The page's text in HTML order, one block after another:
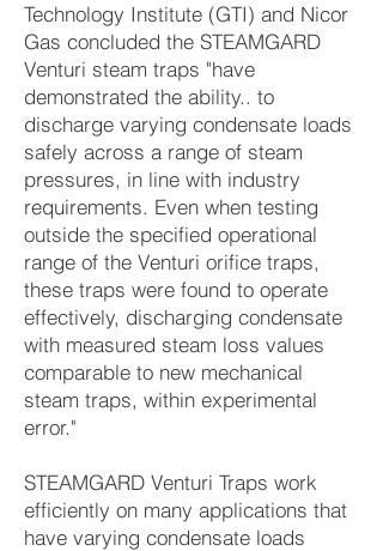
Technology Institute (GTI) and Nicor
Gas concluded the STEAMGARD
Venturi steam traps "have
demonstrated the ability.. to
discharge varying condensate loads
safely across a range of steam
pressures, in line with industry
requirements. Even when testing
outside the specified operational
range of the Venturi orifice traps,
these traps were found to operate
effectively, discharging condensate
with measured steam loss values
comparable to new mechanical
steam traps, within experimental
error."
STEAMGARD Venturi Traps work
efficiently on many applications that
have varying condensate loads